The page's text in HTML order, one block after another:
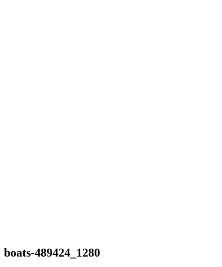
boats-489424_1280